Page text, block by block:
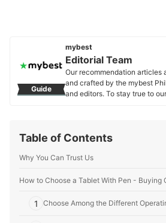
Guide
mybest
Editorial Team
Our recommendation articles
and crafted by the mybest
and editors. To stay true to
Editorial Team's Profile
Table of Contents
Why You Can Trust Us
How to Choose a Tablet With Pen - Buying
1 Choose Among the Different